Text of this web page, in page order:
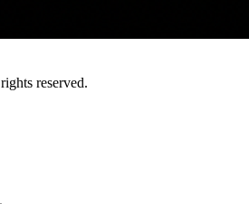
reserved.